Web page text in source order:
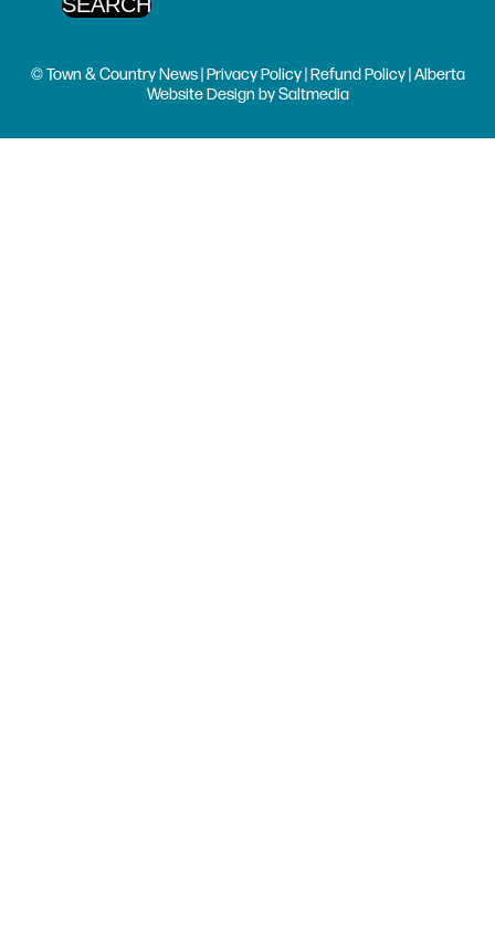
© Town & Country News |Privacy Policy|Refund Policy| Alberta
Website Design bySaltmedia